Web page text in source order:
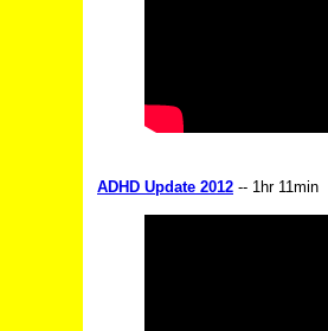
ADHD Update 2012 -- 1hr 11min